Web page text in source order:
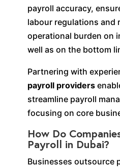
payroll accuracy,
labour regulations and
operational burden on
well as on the bottom
Partnering with
payroll providers
streamline payroll
focusing on core
How Do
Payroll in Dubai?
Businesses outsource